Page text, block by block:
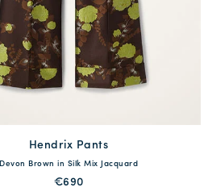
available
38 40 42 44 46
Hendrix Pants
Devon Brown in Silk Mix Jacquard
€690